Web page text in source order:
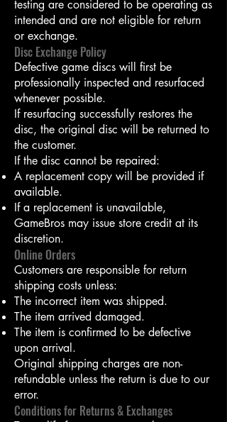
testing are considered to be operating as
intended and are not eligible for return
or exchange.
Disc Exchange Policy
Defective game discs will first be
professionally inspected and resurfaced
whenever possible.
If resurfacing successfully restores the
disc, the original disc will be returned to
the customer.
If the disc cannot be repaired:
A replacement copy will be provided if
available.
If a replacement is unavailable,
GameBros may issue store credit at its
discretion.
Online Orders
Customers are responsible for return
shipping costs unless:
The incorrect item was shipped.
The item arrived damaged.
The item is confirmed to be defective
upon arrival.
Original shipping charges are non-
refundable unless the return is due to our
error.
Conditions for Returns & Exchanges